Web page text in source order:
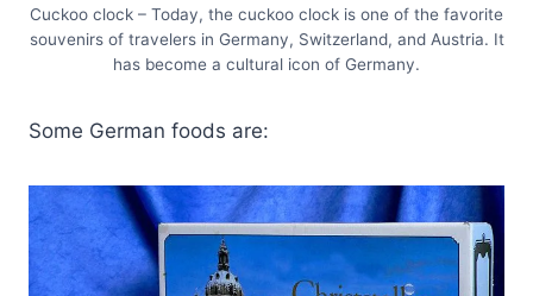
Cuckoo clock – Today, the cuckoo clock is one of the favorite
souvenirs of travelers in Germany, Switzerland, and Austria. It
has become a cultural icon of Germany.
Some German foods are: